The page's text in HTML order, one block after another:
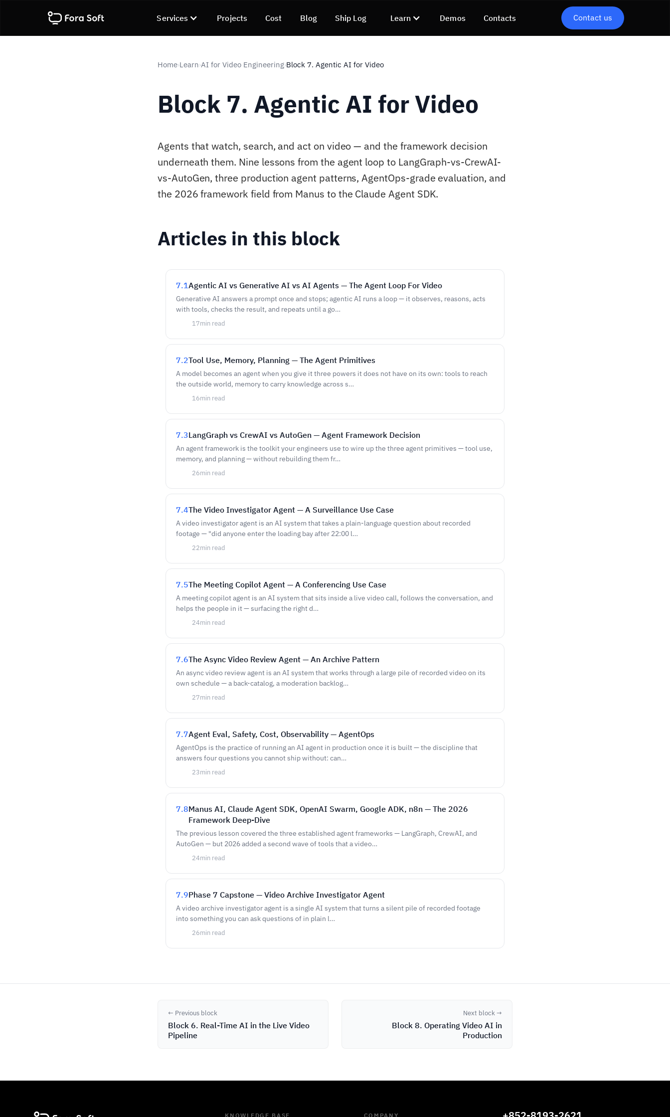
Services Projects Cost Blog Ship Log Learn Demos Contacts Contact us
Home›Learn›AI for Video Engineering›Block 7. Agentic AI for Video
Block 7. Agentic AI for Video
Agents that watch, search, and act on video — and the framework decision
underneath them. Nine lessons from the agent loop to LangGraph-vs-CrewAI-
vs-AutoGen, three production agent patterns, AgentOps-grade evaluation, and
the 2026 framework field from Manus to the Claude Agent SDK.
Articles in this block
7.1Agentic AI vs Generative AI vs AI Agents — The Agent Loop For Video
Generative AI answers a prompt once and stops; agentic AI runs a loop — it observes, reasons, acts
with tools, checks the result, and repeats until a go…
17min read
7.2Tool Use, Memory, Planning — The Agent Primitives
A model becomes an agent when you give it three powers it does not have on its own: tools to reach
the outside world, memory to carry knowledge across s…
16min read
7.3LangGraph vs CrewAI vs AutoGen — Agent Framework Decision
An agent framework is the toolkit your engineers use to wire up the three agent primitives — tool use,
memory, and planning — without rebuilding them fr…
26min read
7.4The Video Investigator Agent — A Surveillance Use Case
A video investigator agent is an AI system that takes a plain-language question about recorded
footage — "did anyone enter the loading bay after 22:00 l…
22min read
7.5The Meeting Copilot Agent — A Conferencing Use Case
A meeting copilot agent is an AI system that sits inside a live video call, follows the conversation, and
helps the people in it — surfacing the right d…
24min read
7.6The Async Video Review Agent — An Archive Pattern
An async video review agent is an AI system that works through a large pile of recorded video on its
own schedule — a back-catalog, a moderation backlog…
27min read
7.7Agent Eval, Safety, Cost, Observability — AgentOps
AgentOps is the practice of running an AI agent in production once it is built — the discipline that
answers four questions you cannot ship without: can…
23min read
7.8Manus AI, Claude Agent SDK, OpenAI Swarm, Google ADK, n8n — The 2026
Framework Deep-Dive
The previous lesson covered the three established agent frameworks — LangGraph, CrewAI, and
AutoGen — but 2026 added a second wave of tools that a video…
24min read
7.9Phase 7 Capstone — Video Archive Investigator Agent
A video archive investigator agent is a single AI system that turns a silent pile of recorded footage
into something you can ask questions of in plain l…
26min read
← Previous block
Block 6. Real-Time AI in the Live Video
Pipeline
Next block →
Block 8. Operating Video AI in
Production
KNOWLEDGE BASE COMPANY